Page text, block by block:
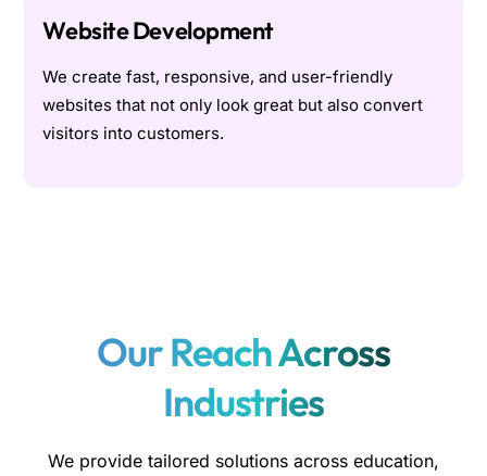
Website Development
We create fast, responsive, and user-friendly
websites that not only look great but also convert
visitors into customers.
Our Reach Across
Industries
We provide tailored solutions across education,